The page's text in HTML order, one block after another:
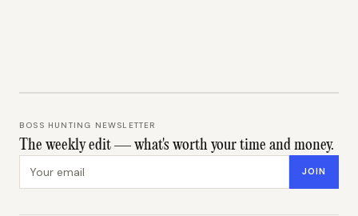
BOSS HUNTING NEWSLETTER
The weekly edit — what's worth your time and money.
JOIN